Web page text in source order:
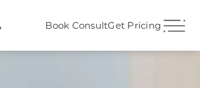
(407) 706-3572Book ConsultGet Pricing